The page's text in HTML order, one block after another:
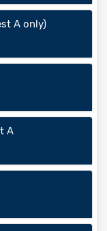
A only)
A